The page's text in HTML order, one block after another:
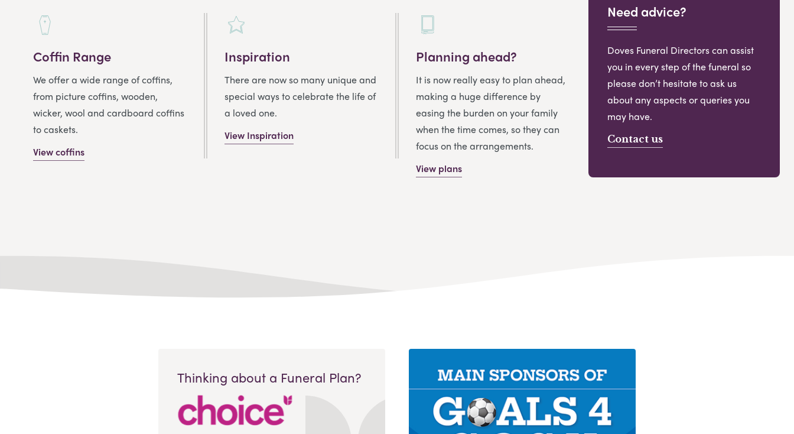
Coffin Range
We offer a wide range of coffins,
from picture coffins, wooden,
wicker, wool and cardboard coffins
to caskets.
View coffins
Inspiration
There are now so many unique and
special ways to celebrate the life of
a loved one.
View Inspiration
Planning ahead?
It is now really easy to plan ahead,
making a huge difference by
easing the burden on your family
when the time comes, so they can
focus on the arrangements.
View plans
Need advice?
Doves Funeral Directors can assist
you in every step of the funeral so
please don’t hesitate to ask us
about any aspects or queries you
may have.
Contact us
Thinking about a Funeral Plan?